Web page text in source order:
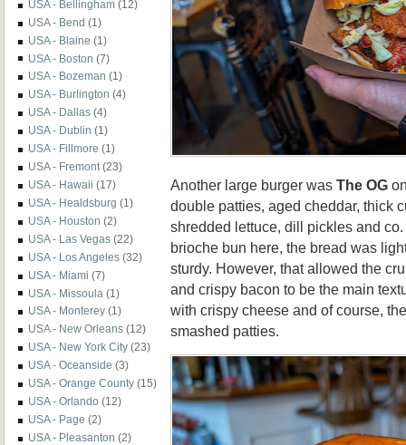
USA - Bellingham (12)
USA - Bend (1)
USA - Blaine (1)
USA - Boston (7)
USA - Bozeman (1)
USA - Burlington (4)
USA - Dallas (4)
USA - Dublin (1)
USA - Fillmore (1)
USA - Fremont (23)
USA - Hawaii (17)
USA - Healdsburg (1)
USA - Houston (2)
USA - Las Vegas (22)
USA - Los Angeles (32)
USA - Miami (7)
USA - Missoula (1)
USA - Monterey (1)
USA - New Orleans (12)
USA - New York City (23)
USA - Oceanside (3)
USA - Orange County (15)
USA - Orlando (12)
USA - Page (2)
USA - Pleasanton (2)
Another large burger was The OG
double patties, aged cheddar, thick
shredded lettuce, dill pickles and
brioche bun here, the bread was
sturdy. However, that allowed the
and crispy bacon to be the main
with crispy cheese and of course,
smashed patties.